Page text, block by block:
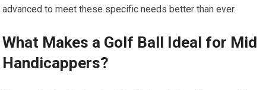
advanced to meet these specific needs better than ever.
What Makes a Golf Ball Ideal for Mid
Handicappers?